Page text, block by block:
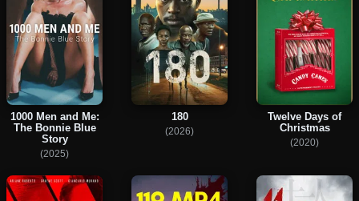
1000 Men and Me:
The Bonnie Blue
Story
(2025)
180
(2026)
Twelve Days of
Christmas
(2020)